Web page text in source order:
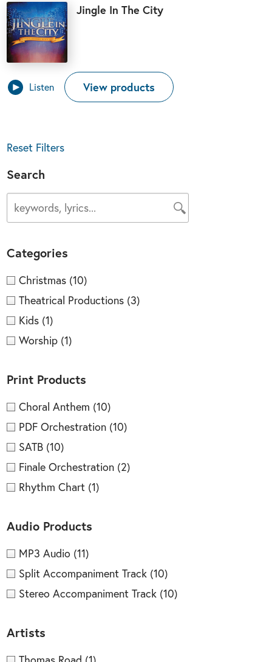
Reset Filters
Search
Categories
Christmas (10)
Theatrical Productions (3)
Kids (1)
Worship (1)
Print Products
Choral Anthem (10)
PDF Orchestration (10)
SATB (10)
Finale Orchestration (2)
Rhythm Chart (1)
Audio Products
MP3 Audio (11)
Split Accompaniment Track (10)
Stereo Accompaniment Track (10)
Artists
Jingle In The City
Listen View products